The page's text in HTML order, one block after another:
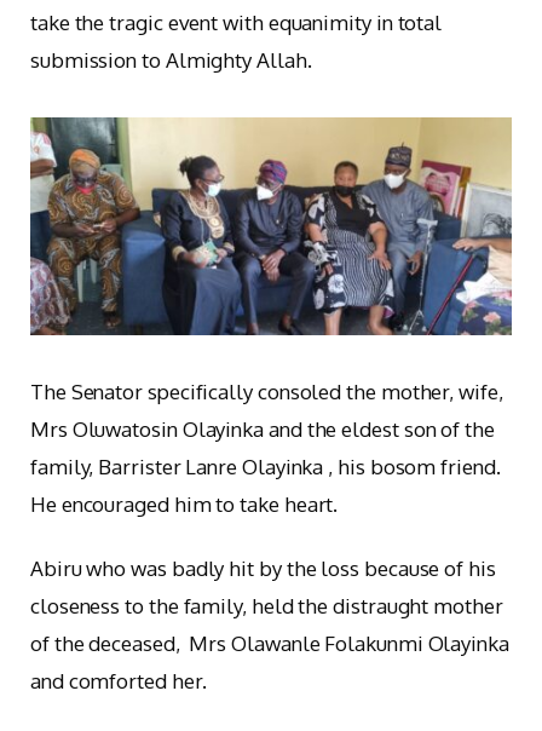
take the tragic event with equanimity in total
submission to Almighty Allah.
The Senator specifically consoled the mother, wife,
Mrs Oluwatosin Olayinka and the eldest son of the
family, Barrister Lanre Olayinka , his bosom friend.
He encouraged him to take heart.
Abiru who was badly hit by the loss because of his
closeness to the family, held the distraught mother
of the deceased, Mrs Olawanle Folakunmi Olayinka
and comforted her.